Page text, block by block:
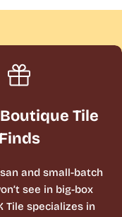
Tile
Finds
and small-batch
see in big-box
Tile specializes in